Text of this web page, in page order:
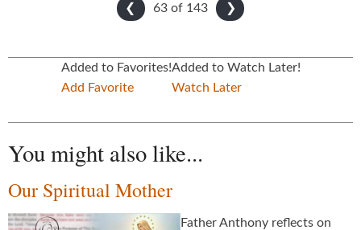
❮ ❯
63 of 143
Added to Favorites!
Add Favorite
Added to Watch Later!
Watch Later
You might also like...
Our Spiritual Mother
Father Anthony reflects on